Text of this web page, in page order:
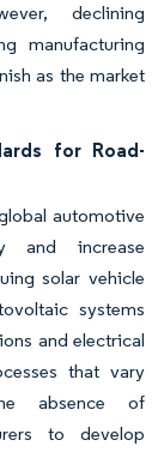
declining
manufacturing
as the market
for Road-
automotive
and increase
solar vehicle
systems
and electrical
that vary
absence of
to develop